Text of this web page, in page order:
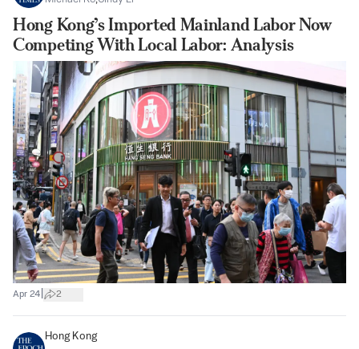
Hong Kong’s Imported Mainland Labor Now
Competing With Local Labor: Analysis
Apr 24 2
Hong Kong